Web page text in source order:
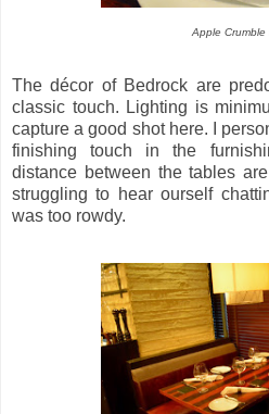
Apple Crumble
The décor of Bedrock are
classic touch. Lighting is
capture a good shot here. I
finishing touch in the
distance between the tables
struggling to hear ourself
was too rowdy.